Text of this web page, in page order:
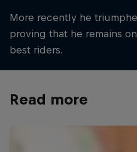
More recently he
proving that he remains
best riders.
Read more